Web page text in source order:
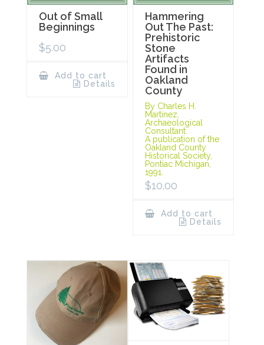
Out of Small
Beginnings
$5.00
Add to cart
Details
Hammering
Out The Past:
Prehistoric
Stone
Artifacts
Found in
Oakland
County
By Charles H.
Martinez,
Archaeological
Consultant.
A publication of the
Oakland County
Historical Society,
Pontiac Michigan,
1991.
$10.00
Add to cart
Details